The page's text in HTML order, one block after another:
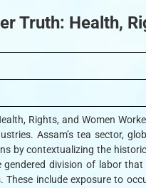
Truth: Health,
Rights, and Women
Assam’s tea sector,
by contextualizing the
division of labor
include exposure to